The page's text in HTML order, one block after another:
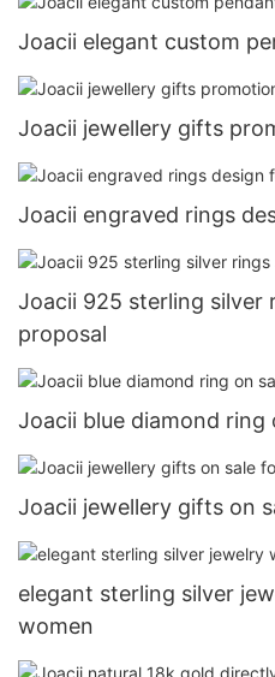
Joacii elegant custom
Joacii jewellery gifts
Joacii engraved rings
Joacii 925 sterling silver
proposal
Joacii blue diamond ring
Joacii jewellery gifts on
elegant sterling silver
women